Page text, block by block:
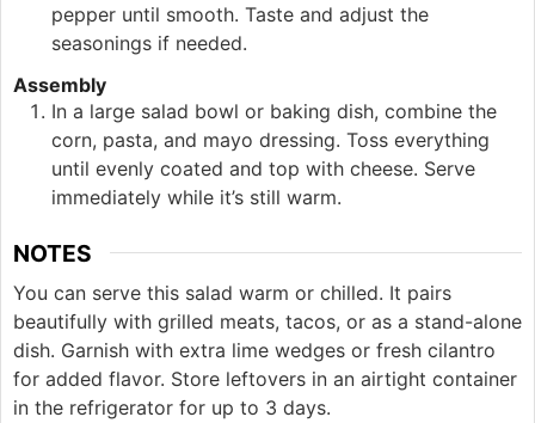
pepper until smooth. Taste and adjust the
seasonings if needed.
Assembly
In a large salad bowl or baking dish, combine the
corn, pasta, and mayo dressing. Toss everything
until evenly coated and top with cheese. Serve
immediately while it’s still warm.
NOTES
You can serve this salad warm or chilled. It pairs
beautifully with grilled meats, tacos, or as a stand-alone
dish. Garnish with extra lime wedges or fresh cilantro
for added flavor. Store leftovers in an airtight container
in the refrigerator for up to 3 days.